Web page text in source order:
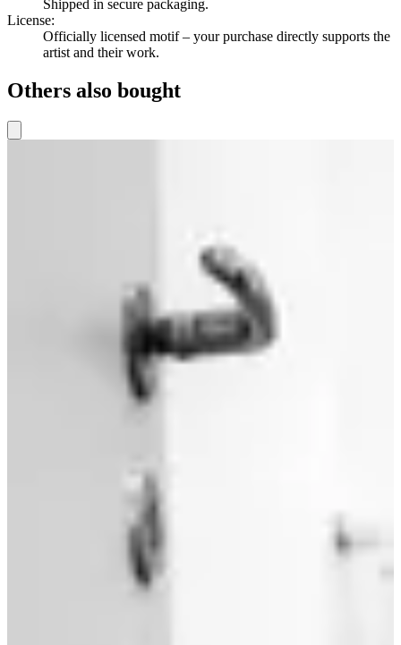
Shipped in secure packaging.
License:
Officially licensed motif – your purchase directly supports the
artist and their work.
Others also bought